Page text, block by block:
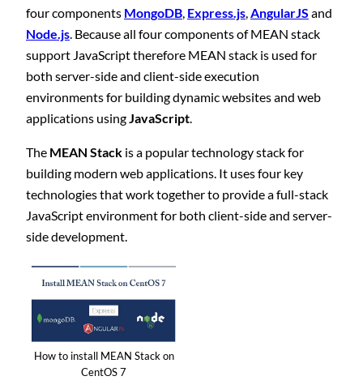
four components MongoDB Express.js AngularJS and
Node.js . Because all four components of MEAN stack
support JavaScript therefore MEAN stack is used for
both server-side and client-side execution
environments for building dynamic websites and web
applications using JavaScript
The MEAN Stack is a popular technology stack for
building modern web applications. It uses four key
technologies that work together to provide a full-stack
JavaScript environment for both client-side and server-
side development.
How to install MEAN Stack on
CentOS 7